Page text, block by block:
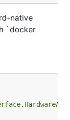
native
`docker